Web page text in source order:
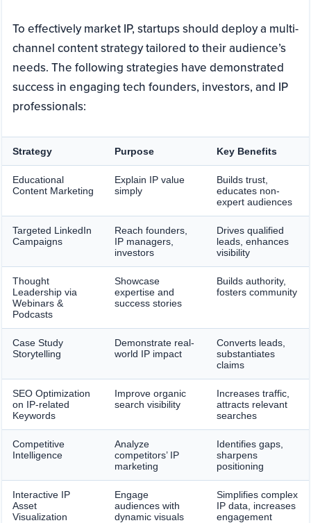
To effectively market IP, startups should deploy a multi-
channel content strategy tailored to their audience’s
needs. The following strategies have demonstrated
success in engaging tech founders, investors, and IP
professionals:
Strategy Purpose Key Benefits
Educational
Content Marketing
Explain IP value
simply
Builds trust,
educates non-
expert audiences
Targeted LinkedIn
Campaigns
Reach founders,
IP managers,
investors
Drives qualified
leads, enhances
visibility
Thought
Leadership via
Webinars &
Podcasts
Showcase
expertise and
success stories
Builds authority,
fosters community
Case Study
Storytelling
Demonstrate real-
world IP impact
Converts leads,
substantiates
claims
SEO Optimization
on IP-related
Keywords
Improve organic
search visibility
Increases traffic,
attracts relevant
searches
Competitive
Intelligence
Analyze
competitors’ IP
marketing
Identifies gaps,
sharpens
positioning
Interactive IP
Asset
Visualization
Engage
audiences with
dynamic visuals
Simplifies complex
IP data, increases
engagement